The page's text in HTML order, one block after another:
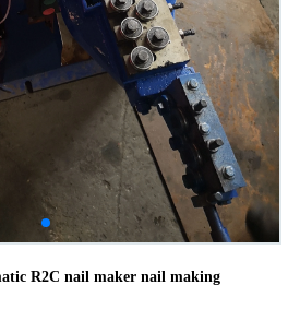
R2C nail maker nail making